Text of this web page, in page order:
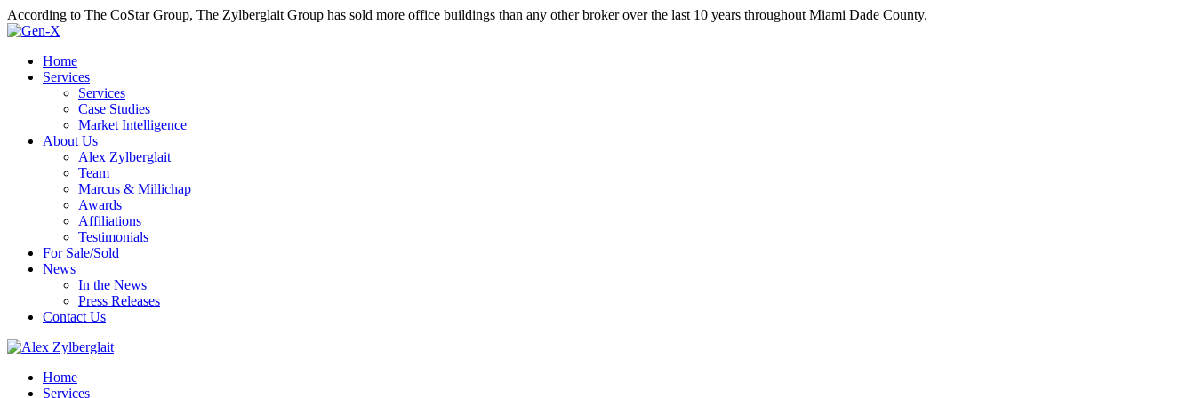
According to The CoStar Group, The Zylberglait Group has sold more office buildings than any other broker over the last 10 years throughout Miami Dade County.
Home
Services
Services
Case Studies
Market Intelligence
About Us
Alex Zylberglait
Team
Marcus & Millichap
Awards
Affiliations
Testimonials
For Sale/Sold
News
In the News
Press Releases
Contact Us
Home
Services